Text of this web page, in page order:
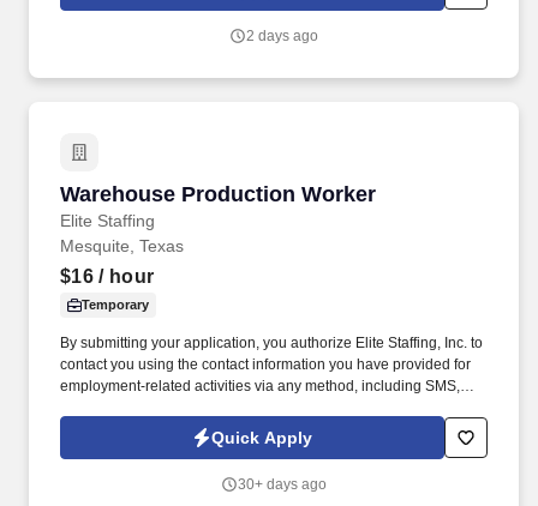
rewarding career at Wegmans.
2 days ago
Warehouse Production Worker
Elite Staffing
Warehouse Production Worker
Mesquite, Texas
$16/ hour
Temporary
By submitting your application, you authorize Elite Staffing, Inc. to
contact you using the contact information you have provided for
employment-related activities via any method, including SMS,
technology, AI generative voice, and pre-recorded and/or artificial
voice messages. For accommodations or to opt out of AI-assisted
and/or inform the AI technology of your request to opt out of AI-
Quick Apply
30+ days ago